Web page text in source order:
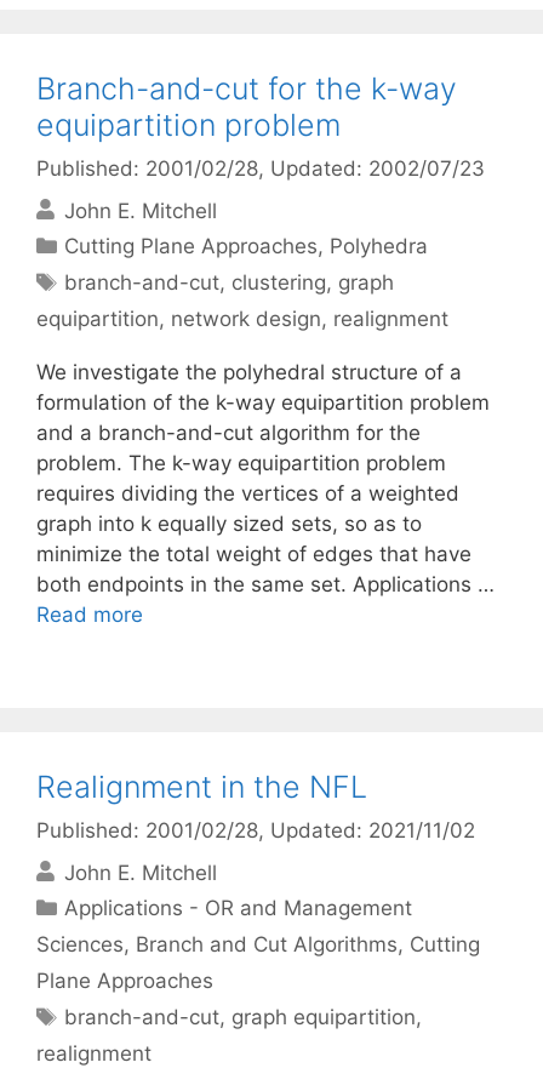
Branch-and-cut for the k-way
equipartition problem
Published: 2001/02/28, Updated: 2002/07/23
John E. Mitchell
Categories
Cutting Plane Approaches, Polyhedra
Tags
branch-and-cut, clustering, graph
equipartition, network design, realignment
We investigate the polyhedral structure of a
formulation of the k-way equipartition problem
and a branch-and-cut algorithm for the
problem. The k-way equipartition problem
requires dividing the vertices of a weighted
graph into k equally sized sets, so as to
minimize the total weight of edges that have
both endpoints in the same set. Applications …
Read more
Realignment in the NFL
Published: 2001/02/28, Updated: 2021/11/02
John E. Mitchell
Categories
Applications - OR and Management
Sciences, Branch and Cut Algorithms, Cutting
Plane Approaches
Tags
branch-and-cut, graph equipartition,
realignment